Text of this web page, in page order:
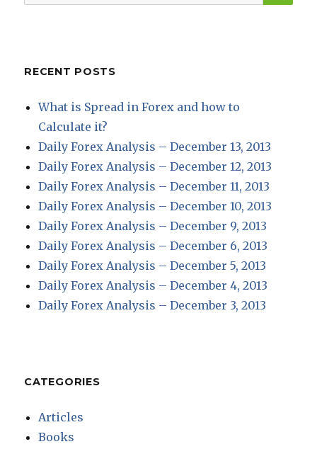
for:
RECENT POSTS
What is Spread in Forex and how to
Calculate it?
Daily Forex Analysis – December 13, 2013
Daily Forex Analysis – December 12, 2013
Daily Forex Analysis – December 11, 2013
Daily Forex Analysis – December 10, 2013
Daily Forex Analysis – December 9, 2013
Daily Forex Analysis – December 6, 2013
Daily Forex Analysis – December 5, 2013
Daily Forex Analysis – December 4, 2013
Daily Forex Analysis – December 3, 2013
CATEGORIES
Articles
Books